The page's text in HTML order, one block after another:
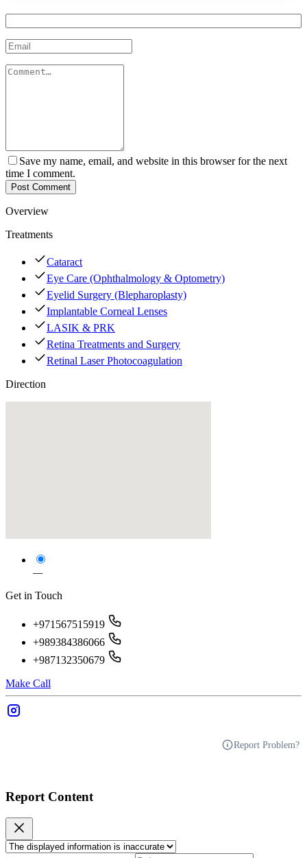
Save my name, email, and website in this browser for the next
time I comment.
Post Comment
Overview
Treatments
Cataract
Eye Care (Ophthalmology & Optometry)
Eyelid Surgery (Blepharoplasty)
Implantable Corneal Lenses
LASIK & PRK
Retina Treatments and Surgery
Retinal Laser Photocoagulation
Direction
—
Get in Touch
+971567515919
+989384386066
+987132350679
Make Call
Report Problem?
Report Content